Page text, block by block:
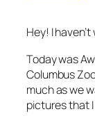
Hey! I
Today was
Columbus
much as we
pictures that